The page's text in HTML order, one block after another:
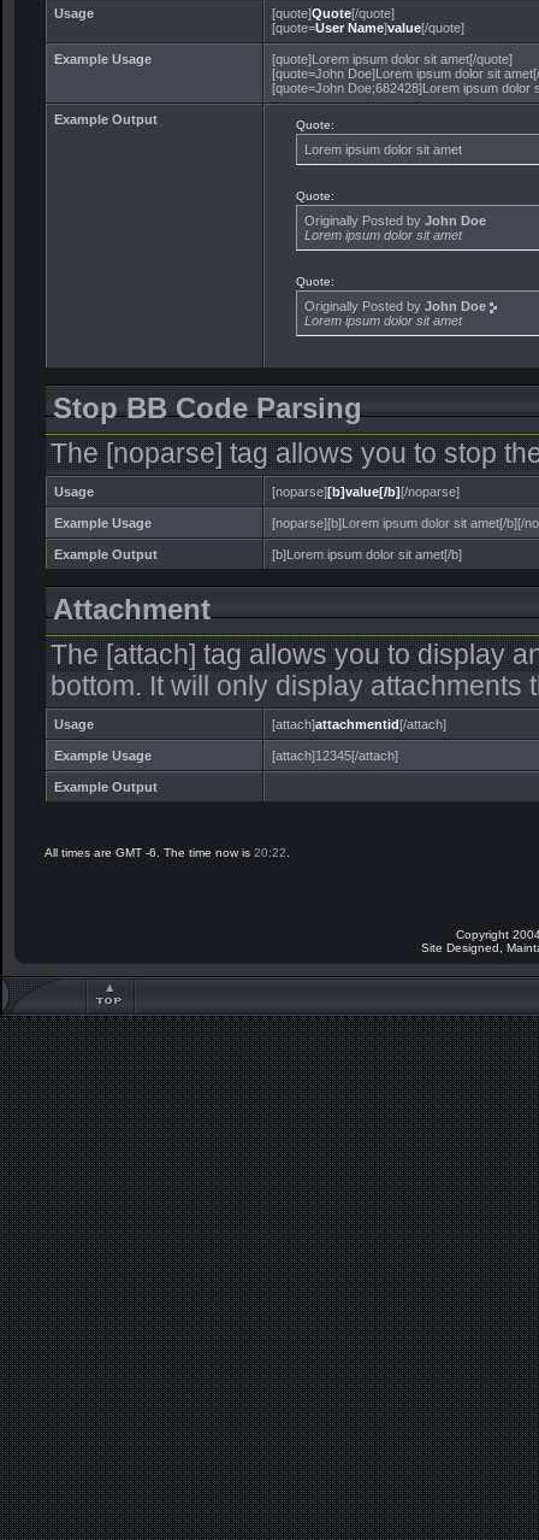
Usage [quote]Quote[/quote]
[quote=User Name]value[/quote]
Example Usage
[quote]Lorem ipsum dolor sit amet[/quote]
[quote=John Doe]Lorem ipsum dolor sit
[quote=John Doe;682428]Lorem ipsum dolor
Example Output Quote:
Lorem ipsum dolor sit amet
Quote:
Originally Posted by John Doe
Lorem ipsum dolor sit amet
Quote:
Originally Posted by John Doe
Lorem ipsum dolor sit amet
Stop BB Code Parsing
The [noparse] tag allows you to stop
Usage [noparse][b]value[/b][/noparse]
Example Usage [noparse][b]Lorem ipsum dolor sit amet[/b][/
Example Output [b]Lorem ipsum dolor sit amet[/b]
Attachment
The [attach] tag allows you to display
bottom. It will only display
Usage [attach]attachmentid[/attach]
Example Usage [attach]12345[/attach]
Example Output
All times are GMT -6. The time now is 20:22
Copyright
Site Designed,